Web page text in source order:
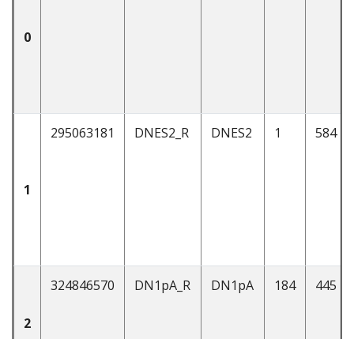
0
1
295063181 DNES2_R DNES2 1 584
2
324846570 DN1pA_R DN1pA 184 445